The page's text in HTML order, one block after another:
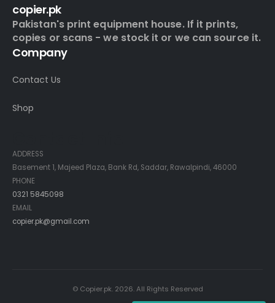
copier.pk
Pakistan's print equipment house. If it prints,
copies or scans - we stock it or we can source it.
Company
Contact Us
Shop
ADDRESS
Basement 1, Majeed Plaza, Bank Rd, Saddar, Rawalpindi, 46000
PHONE
0321 5845098
EMAIL
copier.pk@gmail.com
© Copier.pk. 2026. All Rights Reserved